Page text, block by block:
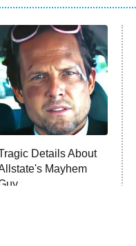
Details About
Mayhem